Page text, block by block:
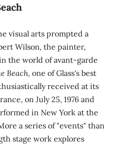
visual arts prompted a
Wilson, the painter,
the world of avant-garde
Beach, one of Glass's best
received at its
on July 25, 1976 and
in New York at the
a series of "events" than
stage work explores